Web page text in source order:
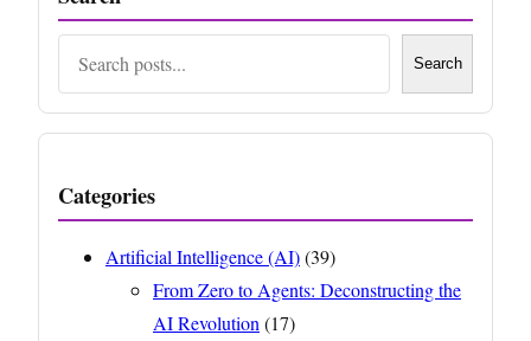
Search
Categories
Artificial Intelligence (AI)(39)
From Zero to Agents: Deconstructing the
AI Revolution (17)